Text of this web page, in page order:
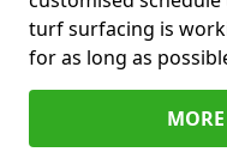
turf surfacing is
for as long as